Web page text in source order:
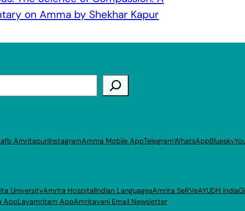
on Amma by Shekhar Kapur
fb AmritapuriInstagramAmma Mobile AppTelegramWhatsAppBluesky
UniversityAmrita HospitalIndian LanguagesAmrita SeRVeAYUDH India
AppLayamritam AppAmritavani Email Newsletter